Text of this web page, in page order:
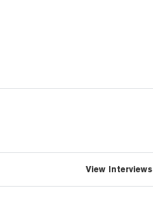
View Interviews